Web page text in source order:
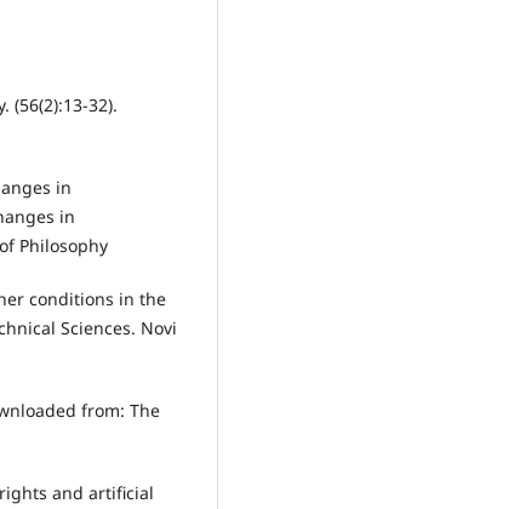
(56(2):13-32).
in
in
Philosophy
conditions in the
Sciences. Novi
from: The
and artificial